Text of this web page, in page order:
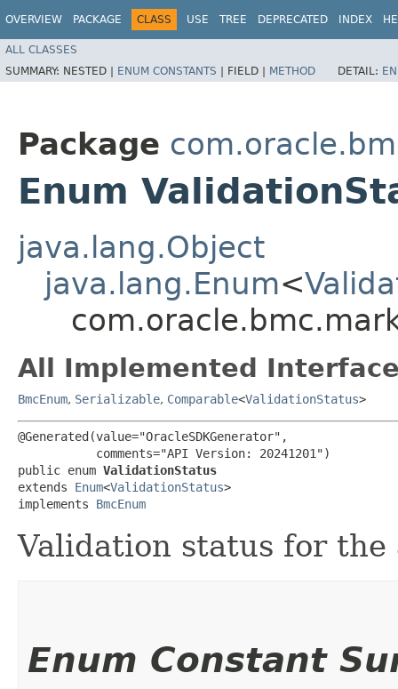
OVERVIEW PACKAGE CLASS USE TREE DEPRECATED INDEX
ALL CLASSES
SUMMARY: NESTED | ENUM CONSTANTS | FIELD | METHOD DETAIL:
Package
Enum
java.lang.Object
java.lang.Enum<
All Implemented
BmcEnum, Serializable, Comparable<ValidationStatus>
@Generated(value="OracleSDKGenerator",
           comments="API Version: 20241201")
public enum ValidationStatus
extends Enum<ValidationStatus>
implements BmcEnum
Validation status for
Enum Constant